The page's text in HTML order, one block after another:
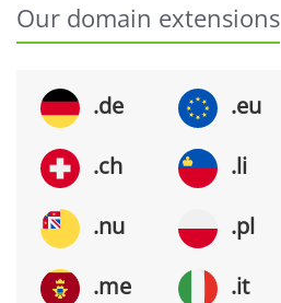
Our domain extensions
.de .eu
.ch .li
.nu .pl
.me .it